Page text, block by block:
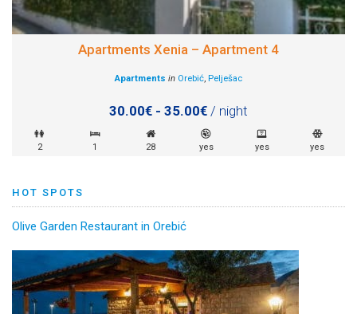
Apartments Xenia – Apartment 4
Apartments in Orebić, Pelješac
30.00€ - 35.00€ / night
2 1 28 yes yes yes
HOT SPOTS
Olive Garden Restaurant in Orebić